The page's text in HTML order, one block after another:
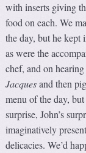
with inserts giving
food on each. We
the day, but he kept
as were the
chef, and on
Jacquesand then
menu of the day,
surprise, John’s
imaginatively
delicacies. We’d